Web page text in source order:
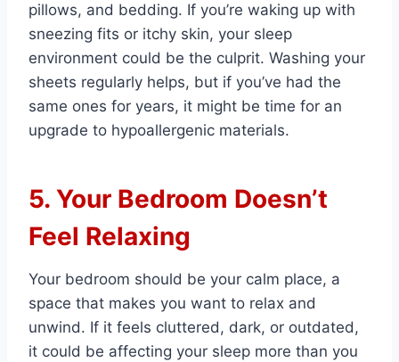
pillows, and bedding. If you’re waking up with
sneezing fits or itchy skin, your sleep
environment could be the culprit. Washing your
sheets regularly helps, but if you’ve had the
same ones for years, it might be time for an
upgrade to hypoallergenic materials.
5. Your Bedroom Doesn’t
Feel Relaxing
Your bedroom should be your calm place, a
space that makes you want to relax and
unwind. If it feels cluttered, dark, or outdated,
it could be affecting your sleep more than you